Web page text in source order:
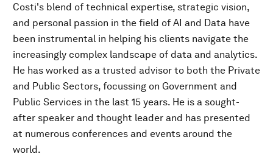
Costi's blend of technical expertise, strategic vision,
and personal passion in the field of AI and Data have
been instrumental in helping his clients navigate the
increasingly complex landscape of data and analytics.
He has worked as a trusted advisor to both the Private
and Public Sectors, focussing on Government and
Public Services in the last 15 years. He is a sought-
after speaker and thought leader and has presented
at numerous conferences and events around the
world.